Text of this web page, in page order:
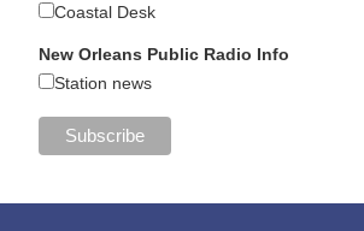
Coastal Desk
New Orleans Public Radio Info
Station news